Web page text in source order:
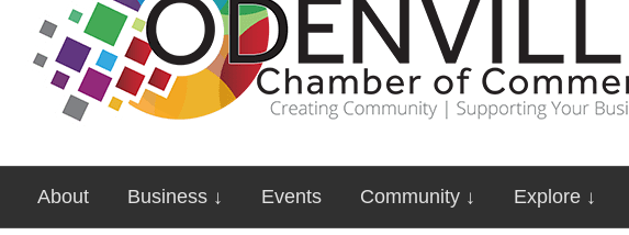
About Business ↓ Events Community ↓ Explore ↓